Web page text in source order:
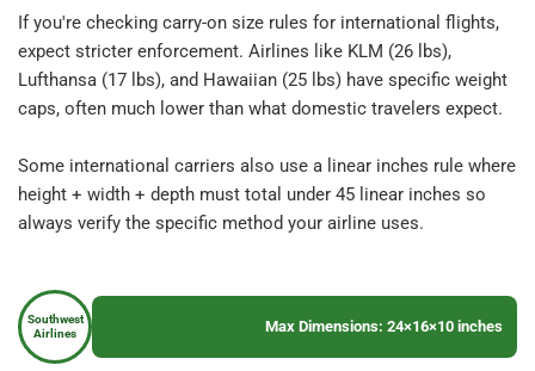
If you're checking carry-on size rules for international flights,
expect stricter enforcement. Airlines like KLM (26 lbs),
Lufthansa (17 lbs), and Hawaiian (25 lbs) have specific weight
caps, often much lower than what domestic travelers expect.​
Some international carriers also use a linear inches rule where
height + width + depth must total under 45 linear inches so
always verify the specific method your airline uses.
Southwest
Airlines
Max Dimensions: 24×16×10 inches